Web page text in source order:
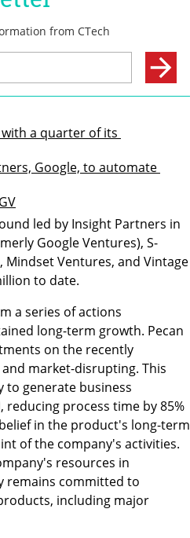
a quarter of its
Google, to automate
led by Insight Partners in
Google Ventures), S-
Mindset Ventures, and Vintage
to date.
a series of actions
long-term growth. Pecan
on the recently
market-disrupting. This
generate business
reducing process time by 85%
in the product's long-term
of the company's activities.
resources in
remains committed to
including major